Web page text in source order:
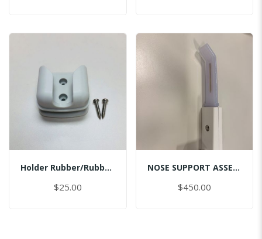
Holder Rubber/Rubber/Master
$25.00
NOSE SUPPORT ASSEMBLY
$450.00